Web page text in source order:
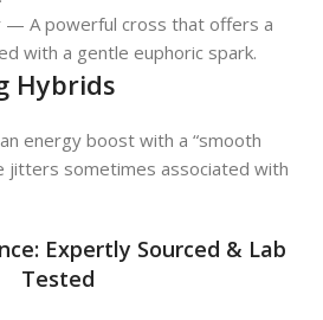
— A powerful cross that offers a
with a gentle euphoric spark.
Hybrids
energy boost with a “smooth
jitters sometimes associated with
Expertly Sourced & Lab
Tested